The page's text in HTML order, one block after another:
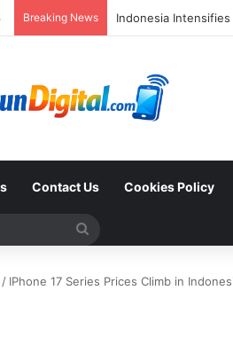
Breaking News
Contact Us Cookies Policy
/ IPhone 17 Series Prices Climb in